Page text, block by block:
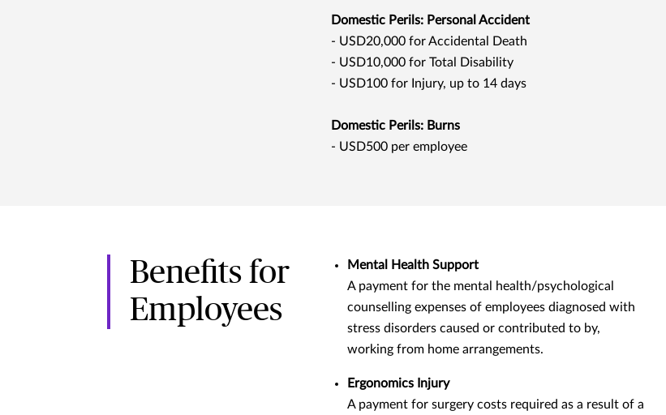
Domestic Perils: Personal Accident
- USD20,000 for Accidental Death
- USD10,000 for Total Disability
- USD100 for Injury, up to 14 days
Domestic Perils: Burns
- USD500 per employee
Benefits for
Employees
Mental Health Support
A payment for the mental health/psychological
counselling expenses of employees diagnosed with
stress disorders caused or contributed to by,
working from home arrangements.
Ergonomics Injury
A payment for surgery costs required as a result of a